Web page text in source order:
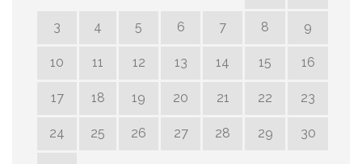
3 4 5 6 7 8 9
10 11 12 13 14 15 16
17 18 19 20 21 22 23
24 25 26 27 28 29 30